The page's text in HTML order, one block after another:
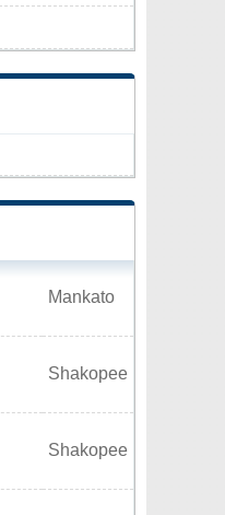
Mankato
Shakopee
Shakopee